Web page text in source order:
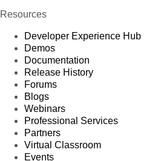
Resources
Developer Experience Hub
Demos
Documentation
Release History
Forums
Blogs
Webinars
Professional Services
Partners
Virtual Classroom
Events